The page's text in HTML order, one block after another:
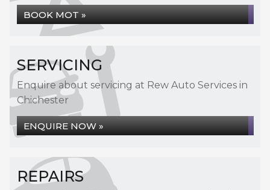
BOOK MOT »
SERVICING
Enquire about servicing at Rew Auto Services in
Chichester
ENQUIRE NOW »
REPAIRS